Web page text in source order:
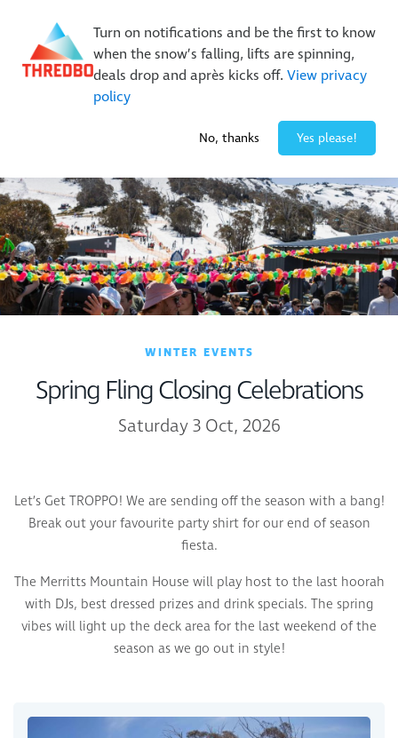
Turn on notifications and be the first to know
when the snow’s falling, lifts are spinning,
deals drop and après kicks off. View privacy
policy
No, thanks Yes please!
New Trails. Unlimited Laps | 26/27 MTB Season Pass Sale
On Sale Now!|Lock It In | $49 Deposit
Buy Online Early & Save Up To 50%|Book Now
WINTER EVENTS
Spring Fling Closing Celebrations
Saturday 3 Oct, 2026
Let’s Get TROPPO! We are sending off the season with a bang!
Break out your favourite party shirt for our end of season
fiesta.
The Merritts Mountain House will play host to the last hoorah
with DJs, best dressed prizes and drink specials. The spring
vibes will light up the deck area for the last weekend of the
season as we go out in style!